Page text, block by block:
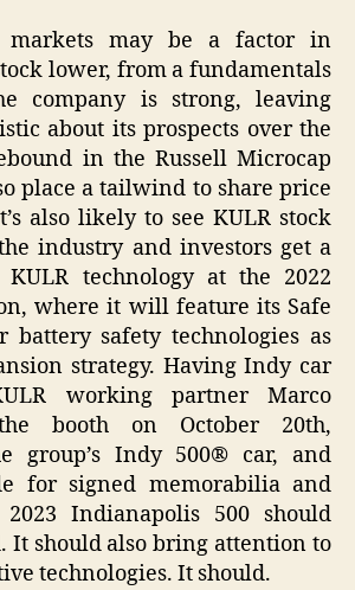
markets may be a factor in
lower, from a fundamentals
company is strong, leaving
about its prospects over the
in the Russell Microcap
place a tailwind to share price
also likely to see KULR stock
industry and investors get a
technology at the 2022
where it will feature its Safe
battery safety technologies as
strategy. Having Indy car
working partner Marco
booth on October 20th,
group’s Indy 500® car, and
for signed memorabilia and
Indianapolis 500 should
It should also bring attention to
technologies. It should.